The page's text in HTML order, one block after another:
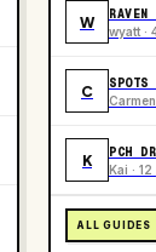
W RAVEN
wyatt ·
C SPOTS
K PCH
Kai ·
ALL GUIDES